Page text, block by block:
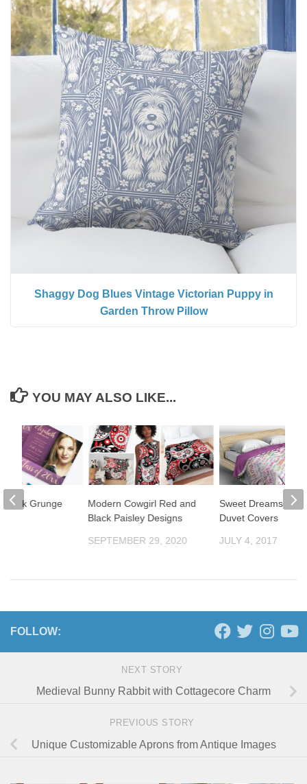
Shaggy Dog Blues Vintage Victorian Puppy in
Garden Throw Pillow
YOU MAY ALSO LIKE...
Modern Cowgirl Red and
Black Paisley Designs
SEPTEMBER 29, 2020
Sweet Dreams
Duvet Covers
JULY 4, 2017
Grunge
FOLLOW:
NEXT STORY
Medieval Bunny Rabbit with Cottagecore Charm
PREVIOUS STORY
Unique Customizable Aprons from Antique Images